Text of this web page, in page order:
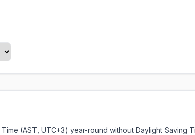
(AST, UTC+3) year-round without Daylight Saving